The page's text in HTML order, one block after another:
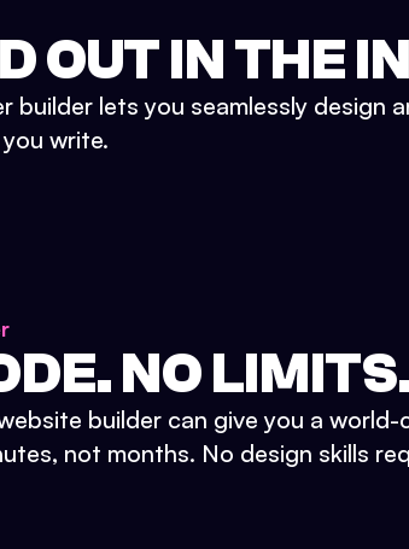
OUT IN THE
builder lets you seamlessly design
write.
NO
builder can give you a world-
not months. No design skills